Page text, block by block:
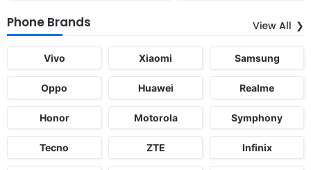
Phone Brands View All
Vivo Xiaomi Samsung
Oppo Huawei Realme
Honor Motorola Symphony
Tecno ZTE Infinix